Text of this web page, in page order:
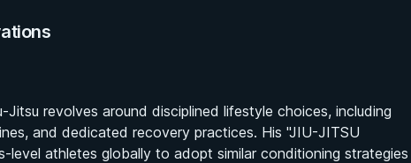
revolves around disciplined lifestyle choices, including
and dedicated recovery practices. His "JIU-JITSU
level athletes globally to adopt similar conditioning strategies